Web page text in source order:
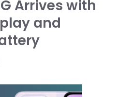
Arrives with
and